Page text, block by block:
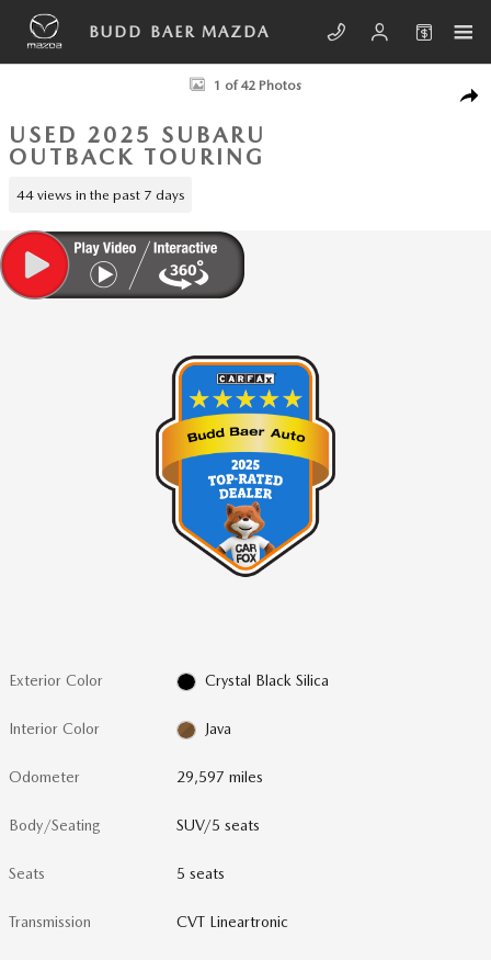
Skip to main content
BUDD BAER MAZDA
Used 2025 Subaru Outback Touring SUV Photo 1 of 42
1 of 42 Photos
USED 2025 SUBARU
OUTBACK TOURING
44 views in the past 7 days
Exterior Color Crystal Black Silica
Interior Color Java
Odometer 29,597 miles
Body/Seating SUV/5 seats
Seats 5 seats
Transmission CVT Lineartronic